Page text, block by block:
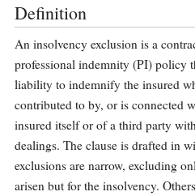
Definition
An insolvency exclusion is a
professional indemnity (PI) policy
liability to indemnify the insured
contributed to by, or is connected
insured itself or of a third party
dealings. The clause is drafted in
exclusions are narrow, excluding
arisen but for the insolvency.